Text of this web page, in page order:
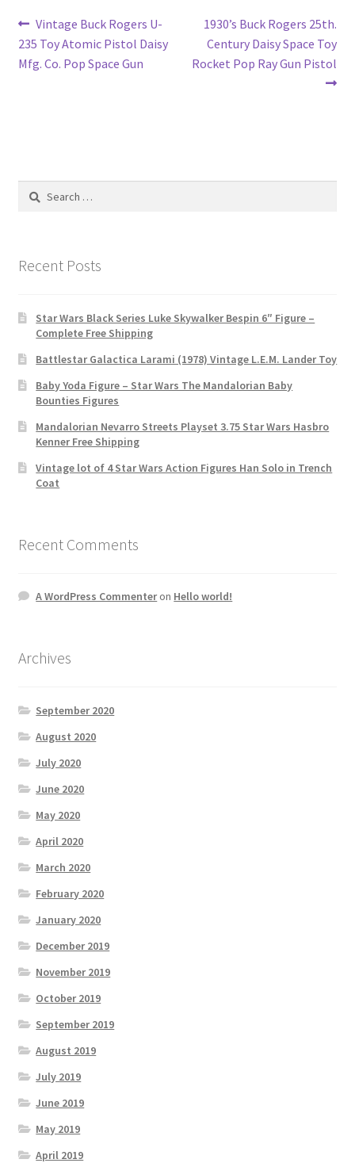
Post
navigation
Previous
post:
Vintage Buck Rogers U-
235 Toy Atomic Pistol Daisy
Mfg. Co. Pop Space Gun
Next
post:
1930’s Buck Rogers 25th.
Century Daisy Space Toy
Rocket Pop Ray Gun Pistol
Search
Recent Posts
Star Wars Black Series Luke Skywalker Bespin 6″ Figure –
Complete Free Shipping
Battlestar Galactica Larami (1978) Vintage L.E.M. Lander Toy
Baby Yoda Figure – Star Wars The Mandalorian Baby
Bounties Figures
Mandalorian Nevarro Streets Playset 3.75 Star Wars Hasbro
Kenner Free Shipping
Vintage lot of 4 Star Wars Action Figures Han Solo in Trench
Coat
Recent Comments
A WordPress Commenteron Hello world!
Archives
September 2020
August 2020
July 2020
June 2020
May 2020
April 2020
March 2020
February 2020
January 2020
December 2019
November 2019
October 2019
September 2019
August 2019
July 2019
June 2019
May 2019
April 2019